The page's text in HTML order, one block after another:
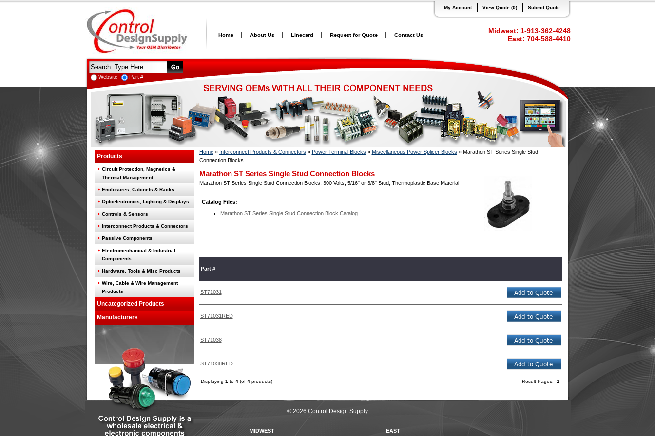
My Account View Quote (0) Submit Quote
Home About Us Linecard Request for Quote Contact Us
Midwest: 1-913-362-4248
East: 704-588-4410
Website Part #
Products
Circuit Protection, Magnetics &
Thermal Management
Enclosures, Cabinets & Racks
Optoelectronics, Lighting & Displays
Controls & Sensors
Interconnect Products & Connectors
Passive Components
Electromechanical & Industrial
Components
Hardware, Tools & Misc Products
Wire, Cable & Wire Management
Products
Uncategorized Products
Manufacturers
Home» Interconnect Products & Connectors » Power Terminal Blocks » Miscellaneous Power Splicer Blocks » Marathon ST Series Single Stud
Connection Blocks
Marathon ST Series Single Stud Connection Blocks
Marathon ST Series Single Stud Connection Blocks, 300 Volts, 5/16" or 3/8" Stud, Thermoplastic Base Material
Catalog Files:
Marathon ST Series Single Stud Connection Block Catalog
Part #
ST71031
ST71031RED
ST71038
ST71038RED
Displaying 1 to 4(of 4products) Result Pages: 1
© 2026 Control Design Supply
MIDWEST EAST